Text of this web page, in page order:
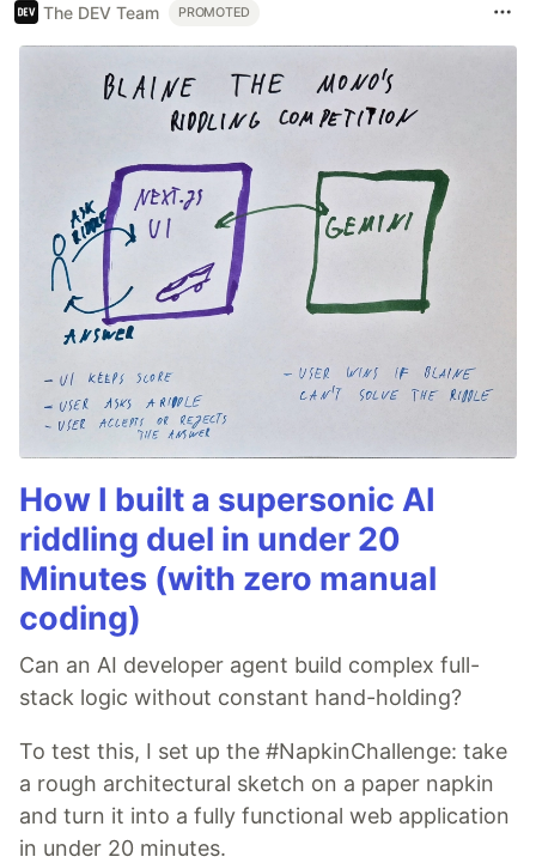
The DEV Team PROMOTED
How I built a supersonic AI
riddling duel in under 20
Minutes (with zero manual
coding)
Can an AI developer agent build complex full-
stack logic without constant hand-holding?
To test this, I set up the #NapkinChallenge: take
a rough architectural sketch on a paper napkin
and turn it into a fully functional web application
in under 20 minutes.